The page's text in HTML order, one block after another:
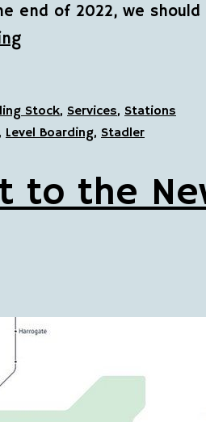
end of 2022, we should
Stock, Services, Stations
, Level Boarding, Stadler
to the